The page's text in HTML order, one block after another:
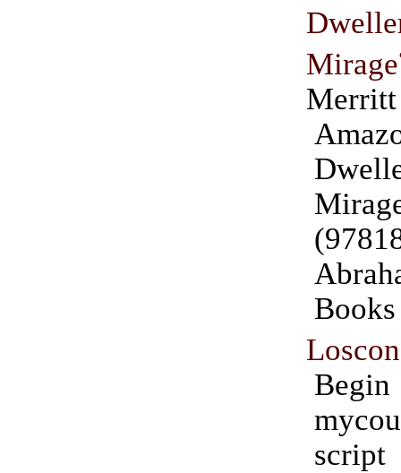
Mirage
Merritt
Books
script